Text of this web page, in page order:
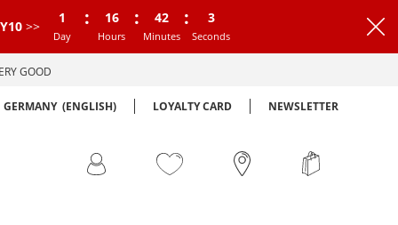
>>
1
Day
: 16
Hours
: 42
Minutes
: 2
Seconds
GOOD
GERMANY (ENGLISH) LOYALTY CARD NEWSLETTER